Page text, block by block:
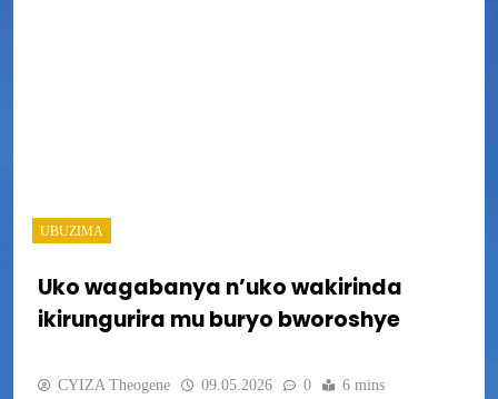
UBUZIMA
Uko wagabanya n’uko wakirinda
ikirungurira mu buryo bworoshye
CYIZA Theogene 09.05.2026 0 6 mins